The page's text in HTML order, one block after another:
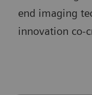
end imaging
innovation co-